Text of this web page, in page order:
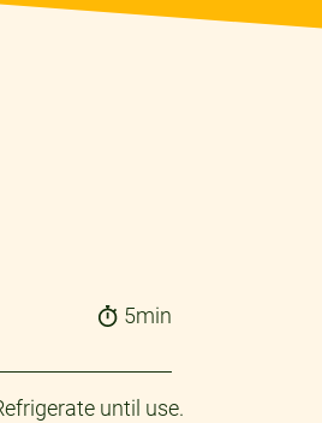
5min
until use.​